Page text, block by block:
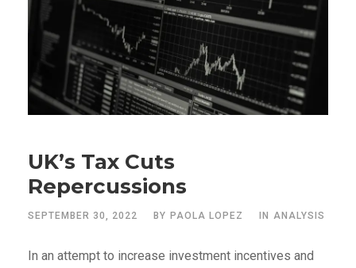
UK’s Tax Cuts
Repercussions
SEPTEMBER 30, 2022 BY PAOLA LOPEZ IN ANALYSIS
In an attempt to increase investment incentives and